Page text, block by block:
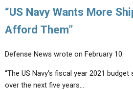
“US Navy Wants More
Afford Them”
Defense News wrote on February 10:
“The US Navy’s fiscal year 2021
over the next five years…